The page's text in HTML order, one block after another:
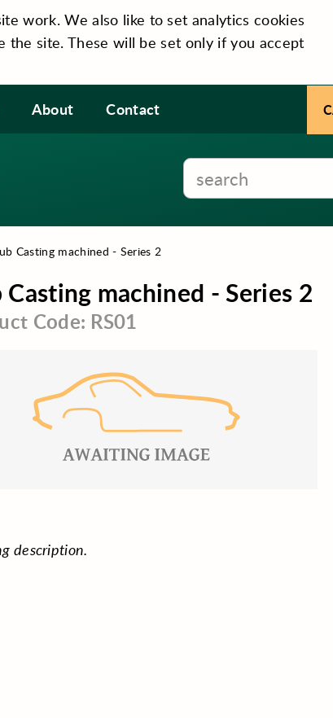
work. We also like to set analytics cookies
site. These will be set only if you accept
About Contact
Casting machined - Series 2
Casting machined - Series 2
Code: RS01
description.